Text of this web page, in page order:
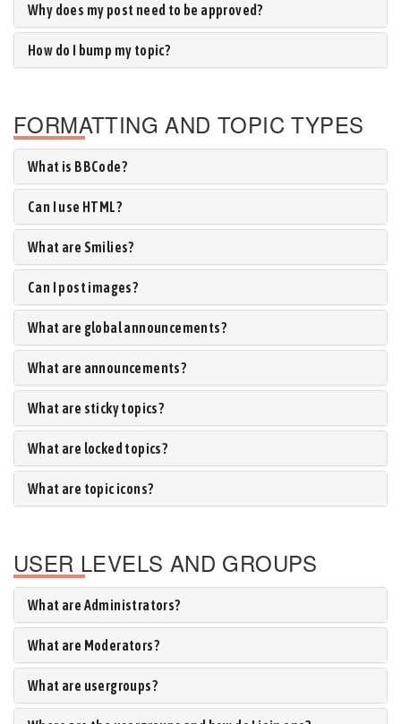
Why does my post need to be approved?
How do I bump my topic?
FORMATTING AND TOPIC TYPES
What is BBCode?
Can I use HTML?
What are Smilies?
Can I post images?
What are global announcements?
What are announcements?
What are sticky topics?
What are locked topics?
What are topic icons?
USER LEVELS AND GROUPS
What are Administrators?
What are Moderators?
What are usergroups?